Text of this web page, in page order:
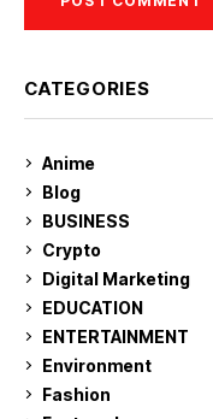
CATEGORIES
Anime
Blog
BUSINESS
Crypto
Digital Marketing
EDUCATION
ENTERTAINMENT
Environment
Fashion